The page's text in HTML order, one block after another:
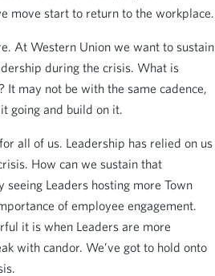
move start to return to the workplace.
At Western Union we want to sustain
during the crisis. What is
It may not be with the same cadence,
going and build on it.
all of us. Leadership has relied on us
How can we sustain that
seeing Leaders hosting more Town
of employee engagement.
it is when Leaders are more
with candor. We’ve got to hold onto